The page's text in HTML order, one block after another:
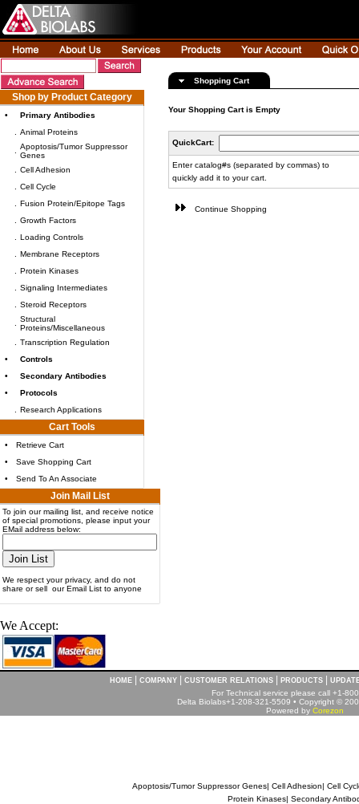
Shop by Product Category
•
Primary Antibodies
Animal Proteins
Apoptosis/Tumor Suppressor
Genes
Cell Adhesion
Cell Cycle
Fusion Protein/Epitope Tags
Growth Factors
Loading Controls
Membrane Receptors
Protein Kinases
Signaling Intermediates
Steroid Receptors
Structural
Proteins/Miscellaneous
Transcription Regulation
•
Controls
•
Secondary Antibodies
•
Protocols
Research Applications
Cart Tools
•
Retrieve Cart
•
Save Shopping Cart
•
Send To An Associate
Join Mail List
To join our mailing list, and receive notice
of special promotions, please input your
EMail address below:
We respect your privacy, and do not
share or sell our Email List to anyone
We Accept:
Shopping Cart
Your Shopping Cart is Empty
QuickCart:
Enter catalog#s (separated by commas) to
quickly add it to your cart.
Continue Shopping
HOME COMPANY CUSTOMER RELATIONS PRODUCTS
For Technical service please call +1-
Delta Biolabs+1-208-321-5509 • Copyright ©
Powered by Corezon
Apoptosis/Tumor Suppressor Genes| Cell Adhesion| Cell
Protein Kinases| Secondary